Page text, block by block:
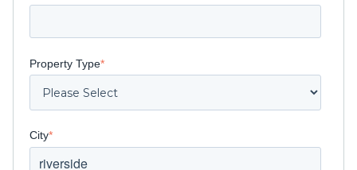
Property Type*
City*